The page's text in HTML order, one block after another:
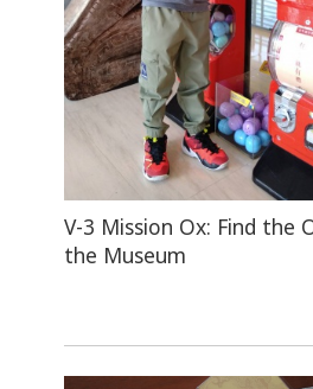
V-3 Mission Ox: Find the
the Museum